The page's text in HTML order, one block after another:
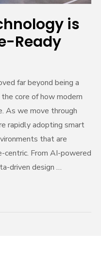
is
Ready
far beyond being a
core of how modern
As we move through
rapidly adopting smart
that are
centric. From AI-powered
driven design …